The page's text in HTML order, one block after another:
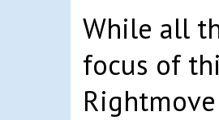
While all
focus of